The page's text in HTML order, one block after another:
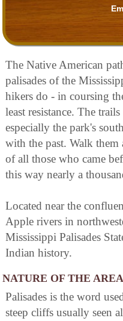
The Native American
palisades of the
hikers do - in coursing
least resistance. The
especially the park's
with the past. Walk them
of all those who came
this way nearly a
Located near the
Apple rivers in
Mississippi Palisades
Indian history.
NATURE OF THE AREA
Palisades is the word
steep cliffs usually seen